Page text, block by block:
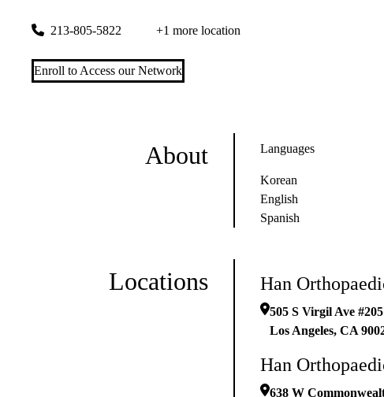
213-805-5822 +1 more location
Enroll to Access our Network
About Languages
Korean
English
Spanish
Locations Han
505 S Virgil Ave #205
Los Angeles, CA
Han
638 W